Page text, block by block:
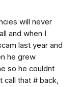
will never
and when I
last year and
he grew
so he couldnt
call that # back,